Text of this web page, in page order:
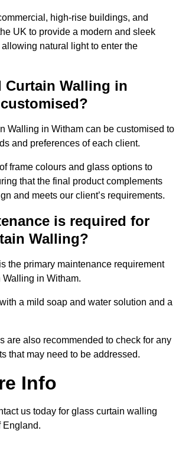
high-rise buildings, and
UK to provide a modern and sleek
natural light to enter the
Curtain Walling in
Walling in Witham can be customised to
and preferences of each client.
frame colours and glass options to
that the final product complements
and meets our client’s requirements.
is required for
Walling?
the primary maintenance requirement
in Witham.
a mild soap and water solution and a
are also recommended to check for any
that may need to be addressed.
Info
us today for glass curtain walling
England.